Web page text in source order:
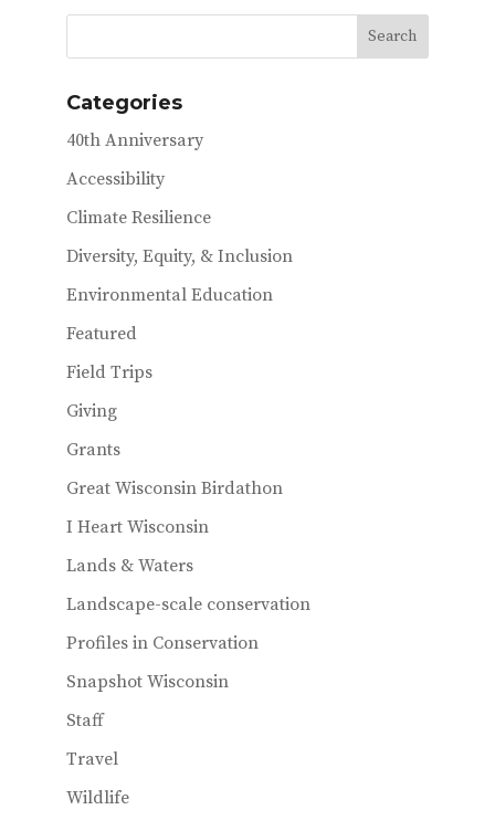
b
o
o
k
te
r
l
Categories
40th Anniversary
Accessibility
Climate Resilience
Diversity, Equity, & Inclusion
Environmental Education
Featured
Field Trips
Giving
Grants
Great Wisconsin Birdathon
I Heart Wisconsin
Lands & Waters
Landscape-scale conservation
Profiles in Conservation
Snapshot Wisconsin
Staff
Travel
Wildlife